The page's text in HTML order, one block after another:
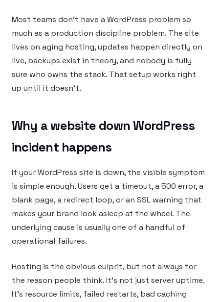
Most teams don’t have a WordPress problem so
much as a production discipline problem. The site
lives on aging hosting, updates happen directly on
live, backups exist in theory, and nobody is fully
sure who owns the stack. That setup works right
up until it doesn’t.
Why a website down WordPress
incident happens
If your WordPress site is down, the visible symptom
is simple enough. Users get a timeout, a 500 error, a
blank page, a redirect loop, or an SSL warning that
makes your brand look asleep at the wheel. The
underlying cause is usually one of a handful of
operational failures.
Hosting is the obvious culprit, but not always for
the reason people think. It’s not just server uptime.
It’s resource limits, failed restarts, bad caching